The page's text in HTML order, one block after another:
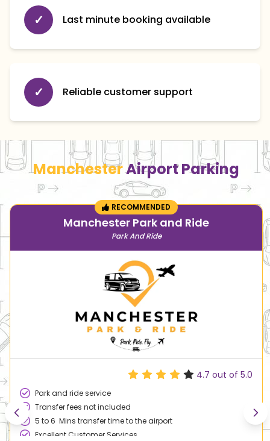
✓ Last minute booking available
✓ Reliable customer support
ManchesterAirport Parking
Manchester Park and Ride
Park And Ride
RECOMMENDED
4.7 out of 5.0
Park and ride service
Transfer fees not included
5 to 6 Mins transfer time to the airport
Excellent Customer Services